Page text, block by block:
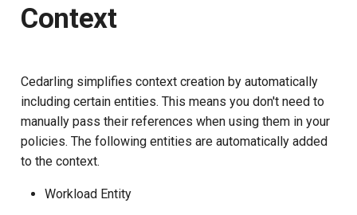
Context
Cedarling simplifies context creation by automatically
including certain entities. This means you don't need to
manually pass their references when using them in your
policies. The following entities are automatically added
to the context.
Workload Entity